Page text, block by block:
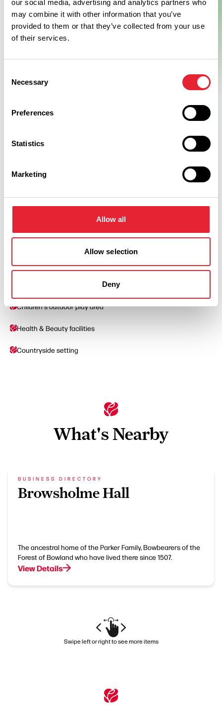
our social media, advertising and analytics partners who
may combine it with other information that you’ve
provided to them or that they’ve collected from your use
of their services.
Selection
Necessary
Preferences
Statistics
Marketing
Allow all
Allow selection
Deny
Food Shop On Site
Cater For Groups
Children's outdoor play area
Health & Beauty facilities
Countryside setting
What's Nearby
BUSINESS DIRECTORY
Browsholme Hall
The ancestral home of the Parker Family, Bowbearers of the
Forest of Bowland who have lived there since 1507.
View Details
Swipe left or right to see more items